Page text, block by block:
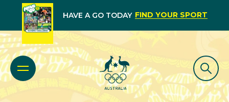
HAVE A GO TODAY FIND YOUR SPORT